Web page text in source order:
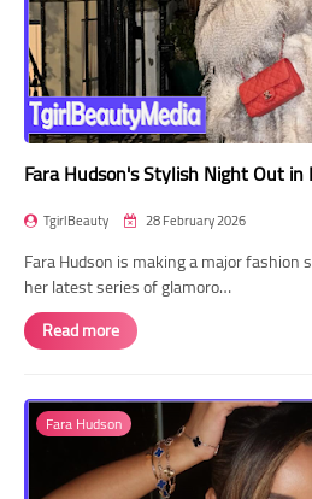
Fara Hudson's Stylish Night Out in
TgirlBeauty 28 February 2026
Fara Hudson is making a major
her latest series of glamoro…
Read more
Fara Hudson